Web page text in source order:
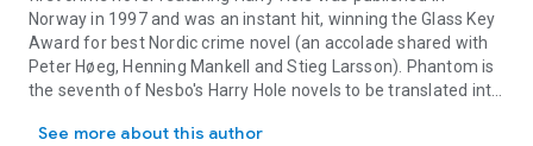
Norway in 1997 and was an instant hit, winning the Glass Key
Award for best Nordic crime novel (an accolade shared with
Peter Høeg, Henning Mankell and Stieg Larsson).
Phantomis
the seventh of Nesbo's Harry Hole novels to be translated into
See more about this author